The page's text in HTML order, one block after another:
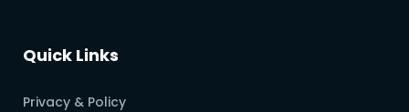
Quick Links
Privacy & Policy